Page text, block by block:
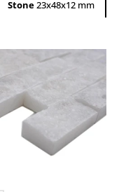
Stone23x48x12 mm